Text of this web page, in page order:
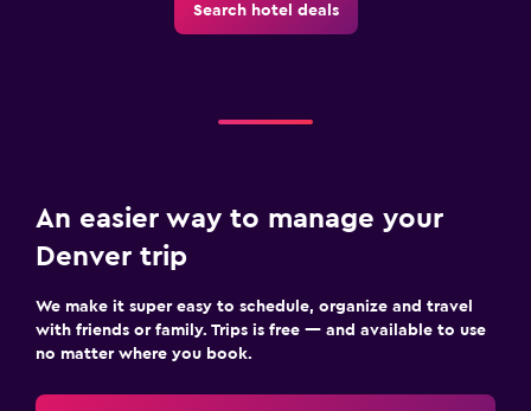
Search hotel deals
An easier way to manage your
Denver trip
We make it super easy to schedule, organize and travel
with friends or family. Trips is free — and available to use
no matter where you book.